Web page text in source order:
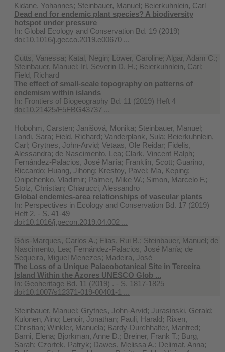
Kidane, Yohannes; Steinbauer, Manuel; Beierkuhnlein, Carl
Dead end for endemic plant species? A biodiversity
hotspot under pressure
In: Global Ecology and Conservation Bd. 19 (2019)
doi:10.1016/j.gecco.2019.e00670 ...
Cutts, Vanessa; Katal, Negin; Löwer, Caroline; Algar, Adam C.;
Steinbauer, Manuel; Irl, Severin D. H.; Beierkuhnlein, Carl;
Field, Richard
The effect of small-scale topography on patterns of
endemism within islands
In: Frontiers of Biogeography Bd. 11 (2019) Heft 4
doi:10.21425/F5FBG43737 ...
Hobohm, Carsten; Janišová, Monika; Steinbauer, Manuel;
Landi, Sara; Field, Richard; Vanderplank, Sula; Beierkuhnlein,
Carl; Grytnes, John-Arvid; Vetaas, Ole Reidar; Fidelis,
Alessandra; de Nascimento, Lea; Clark, Vincent Ralph;
Fernández-Palacios, José María; Franklin, Scott; Guarino,
Riccardo; Huang, Jihong; Krestoy, Pavel; Ma, Keping;
Onipchenko, Vladimir; Palmer, Mike W.; Simon, Marcelo F.;
Stolz, Christian; Chiarucci, Alessandro
Global endemics-area relationships of vascular plants
In: Perspectives in Ecology and Conservation Bd. 17 (2019)
Heft 2. - S. 41-49
doi:10.1016/j.pecon.2019.04.002 ...
Góis-Marques, Carlos A.; Elias, Rui B.; Steinbauer, Manuel; de
Nascimento, Lea; Fernández-Palacios, José María; de
Sequeira, Miguel Menezes; Madeira, José
The Loss of a Unique Palaeobotanical Site in Terceira
Island Within the Azores UNESCO Glob ...
In: Geoheritage Bd. 11 (2019) . - S. 1817-1825
doi:10.1007/s12371-019-00401-1 ...
Steinbauer, Manuel; Grytnes, John-Arvid; Jurasinski, Gerald;
Kulonen, Aino; Lenoir, Jonathan; Pauli, Harald; Rixen,
Christian; Winkler, Manuela; Bardy-Durchhalter, Manfred;
Barni, Elena; Bjorkman, Anne D.; Breiner, Frank T.; Burg,
Sarah; Czortek, Patryk; Dawes, Melissa A.; Delimat, Anna;